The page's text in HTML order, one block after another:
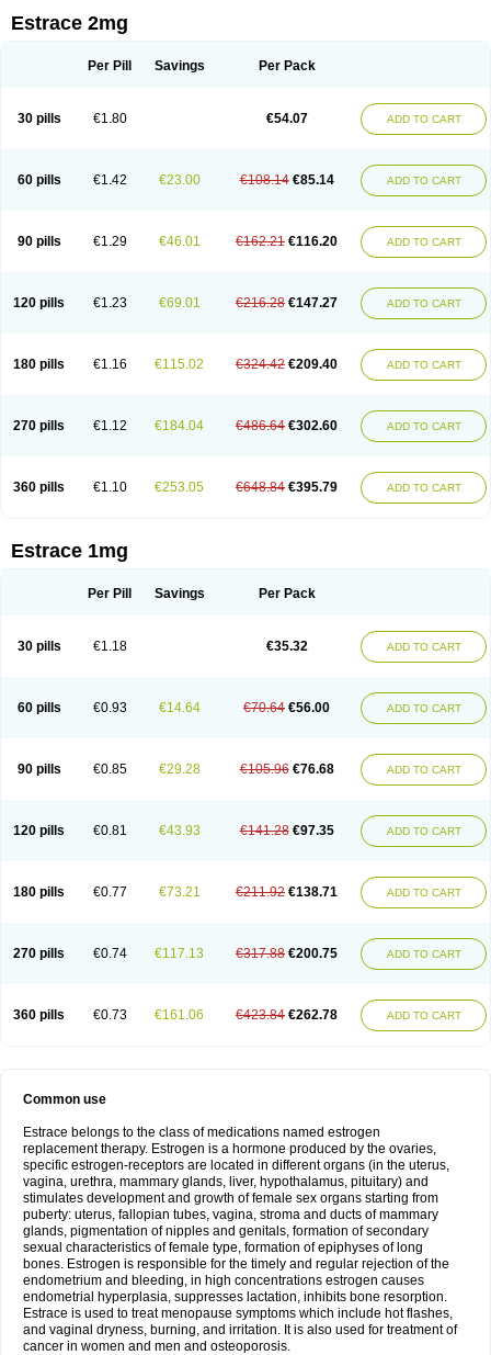
Calidiol Cliane Climaderm
Climesse
Climodien
Cyclo-progynova Cyclocur Cyclofemina Delestrogen
Délidose
Elestrin Emmenovis Enadiol Encore
Ephelia
Ep hormone Esjin Esprasone
Essventia
Estragest tts
Estrahexal Estramon Estrana Estranova e
Estrapatch
Estrasorb
Estrena Estreva Estrifam Estrimax Estring
Estro-pause
Femanor
Femasekvens Fematab Fematrix Femiderm tts Femidot
Femilar
Femring Femsept Femsete Femtrace Femtran Femvulen
Filena
Hormonin
Innofem Kliane Klimapur Klimodien Kliofem
Kliogest
Kliovance
Lafamme Lindisc Linoladiol Lutes Menest
Menformon-k
Natifa
Neofollin Nofertyl Nomagest Nomestrol Noviana
Novofem
Novofemme
Novular Octodiol Oesclim Oestraclin Oestradiol
Oestring
Pridoestrol
Primaquin Primodian Primogyn Primogyna
Progro
Progyluton
Progynon Progynova Prosu Provames Qlaira
Renodiol
Tradelia
Transvital Trevina Triaklim Trial Triaval Tridestra
Trivina
Tulita Vagifem Vermagest Yectames Zerella Zumenon
Estrace 2mg
Per Pill Savings Per Pack
30 pills €1.80 €54.07 ADD TO CART
60 pills €1.42 €23.00 €108.14 €85.14 ADD TO CART
90 pills €1.29 €46.01 €162.21 €116.20 ADD TO CART
120 pills €1.23 €69.01 €216.28 €147.27 ADD TO CART
180 pills €1.16 €115.02 €324.42 €209.40 ADD TO CART
270 pills €1.12 €184.04 €486.64 €302.60 ADD TO CART
360 pills €1.10 €253.05 €648.84 €395.79 ADD TO CART
Estrace 1mg
Per Pill Savings Per Pack
30 pills €1.18 €35.32 ADD TO CART
60 pills €0.93 €14.64 €70.64 €56.00 ADD TO CART
90 pills €0.85 €29.28 €105.96 €76.68 ADD TO CART
120 pills €0.81 €43.93 €141.28 €97.35 ADD TO CART
180 pills €0.77 €73.21 €211.92 €138.71 ADD TO CART
270 pills €0.74 €117.13 €317.88 €200.75 ADD TO CART
360 pills €0.73 €161.06 €423.84 €262.78 ADD TO CART
Common use
Estrace belongs to the class of medications named estrogen
replacement therapy. Estrogen is a hormone produced by the ovaries,
specific estrogen-receptors are located in different organs (in the uterus,
vagina, urethra, mammary glands, liver, hypothalamus, pituitary) and
stimulates development and growth of female sex organs starting from
puberty: uterus, fallopian tubes, vagina, stroma and ducts of mammary
glands, pigmentation of nipples and genitals, formation of secondary
sexual characteristics of female type, formation of epiphyses of long
bones. Estrogen is responsible for the timely and regular rejection of the
endometrium and bleeding, in high concentrations estrogen causes
endometrial hyperplasia, suppresses lactation, inhibits bone resorption.
Estrace is used to treat menopause symptoms which include hot flashes,
and vaginal dryness, burning, and irritation. It is also used for treatment of
cancer in women and men and osteoporosis.